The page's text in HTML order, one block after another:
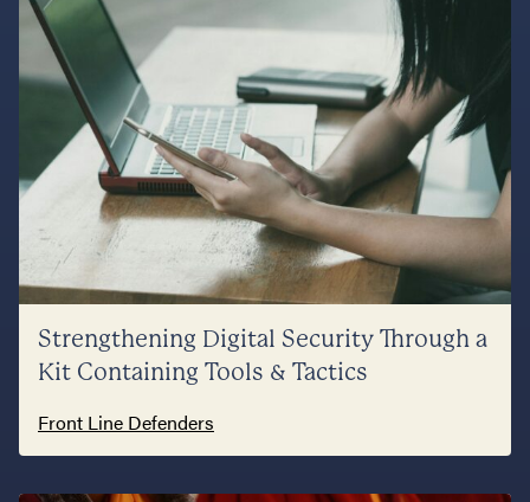
Strengthening Digital Security Through a
Kit Containing Tools & Tactics
Front Line Defenders